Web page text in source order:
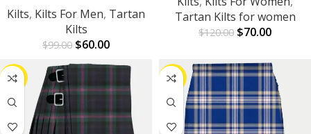
Kilts, Kilts For Men, Tartan
Kilts
$99.00 $60.00
Tartan Kilts for women
$120.00 $70.00
-34% -42%